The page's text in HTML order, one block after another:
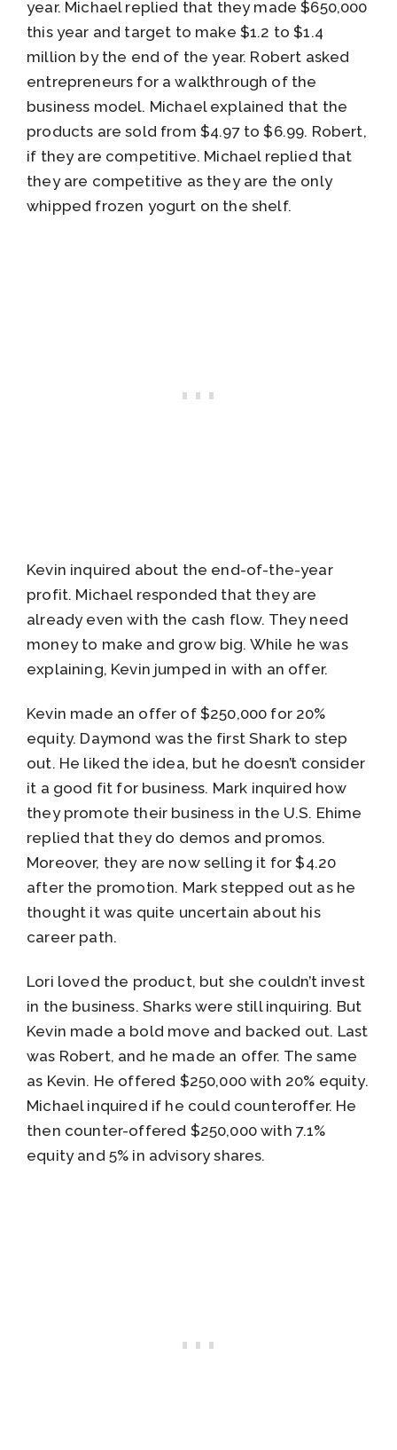
year. Michael replied that they made $650,000
this year and target to make $1.2 to $1.4
million by the end of the year. Robert asked
entrepreneurs for a walkthrough of the
business model. Michael explained that the
products are sold from $4.97 to $6.99. Robert,
if they are competitive. Michael replied that
they are competitive as they are the only
whipped frozen yogurt on the shelf.
Kevin inquired about the end-of-the-year
profit. Michael responded that they are
already even with the cash flow. They need
money to make and grow big. While he was
explaining, Kevin jumped in with an offer.
Kevin made an offer of $250,000 for 20%
equity. Daymond was the first Shark to step
out. He liked the idea, but he doesn’t consider
it a good fit for business. Mark inquired how
they promote their business in the U.S. Ehime
replied that they do demos and promos.
Moreover, they are now selling it for $4.20
after the promotion. Mark stepped out as he
thought it was quite uncertain about his
career path.
Lori loved the product, but she couldn’t invest
in the business. Sharks were still inquiring. But
Kevin made a bold move and backed out. Last
was Robert, and he made an offer. The same
as Kevin. He offered $250,000 with 20% equity.
Michael inquired if he could counteroffer. He
then counter-offered $250,000 with 7.1%
equity and 5% in advisory shares.